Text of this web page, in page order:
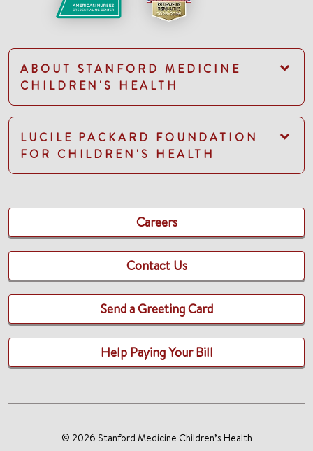
ABOUT STANFORD MEDICINE
CHILDREN'S HEALTH
LUCILE PACKARD FOUNDATION
FOR CHILDREN'S HEALTH
Careers
Contact Us
Send a Greeting Card
Help Paying Your Bill
© 2026 Stanford Medicine Children’s Health